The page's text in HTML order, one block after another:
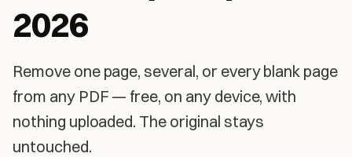
2026
Remove one page, several, or every blank page
from any PDF — free, on any device, with
nothing uploaded. The original stays
untouched.